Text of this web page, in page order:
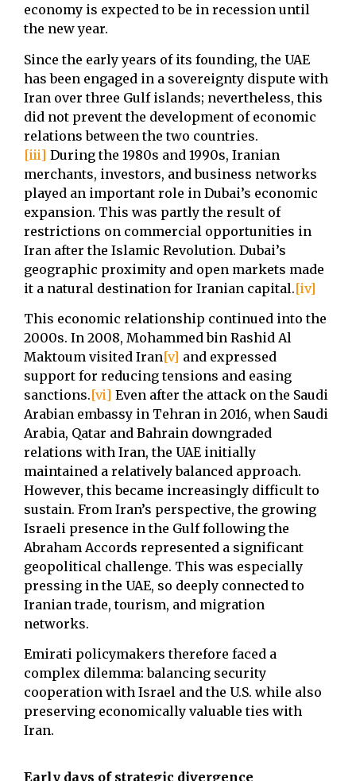
economy is expected to be in recession until
the new year.
Since the early years of its founding, the UAE
has been engaged in a sovereignty dispute with
Iran over three Gulf islands; nevertheless, this
did not prevent the development of economic
relations between the two countries.
[iii] During the 1980s and 1990s, Iranian
merchants, investors, and business networks
played an important role in Dubai’s economic
expansion. This was partly the result of
restrictions on commercial opportunities in
Iran after the Islamic Revolution. Dubai’s
geographic proximity and open markets made
it a natural destination for Iranian capital.[iv]
This economic relationship continued into the
2000s. In 2008, Mohammed bin Rashid Al
Maktoum visited Iran[v] and expressed
support for reducing tensions and easing
sanctions.[vi] Even after the attack on the Saudi
Arabian embassy in Tehran in 2016, when Saudi
Arabia, Qatar and Bahrain downgraded
relations with Iran, the UAE initially
maintained a relatively balanced approach.
However, this became increasingly difficult to
sustain. From Iran’s perspective, the growing
Israeli presence in the Gulf following the
Abraham Accords represented a significant
geopolitical challenge. This was especially
pressing in the UAE, so deeply connected to
Iranian trade, tourism, and migration
networks.
Emirati policymakers therefore faced a
complex dilemma: balancing security
cooperation with Israel and the U.S. while also
preserving economically valuable ties with
Iran.
Early days of strategic divergence